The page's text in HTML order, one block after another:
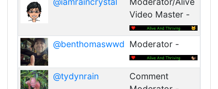
Video Master -
@benthomaswwd Moderator -
@tydynrain
Comment